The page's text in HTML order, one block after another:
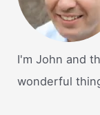
I'm John and
wonderful